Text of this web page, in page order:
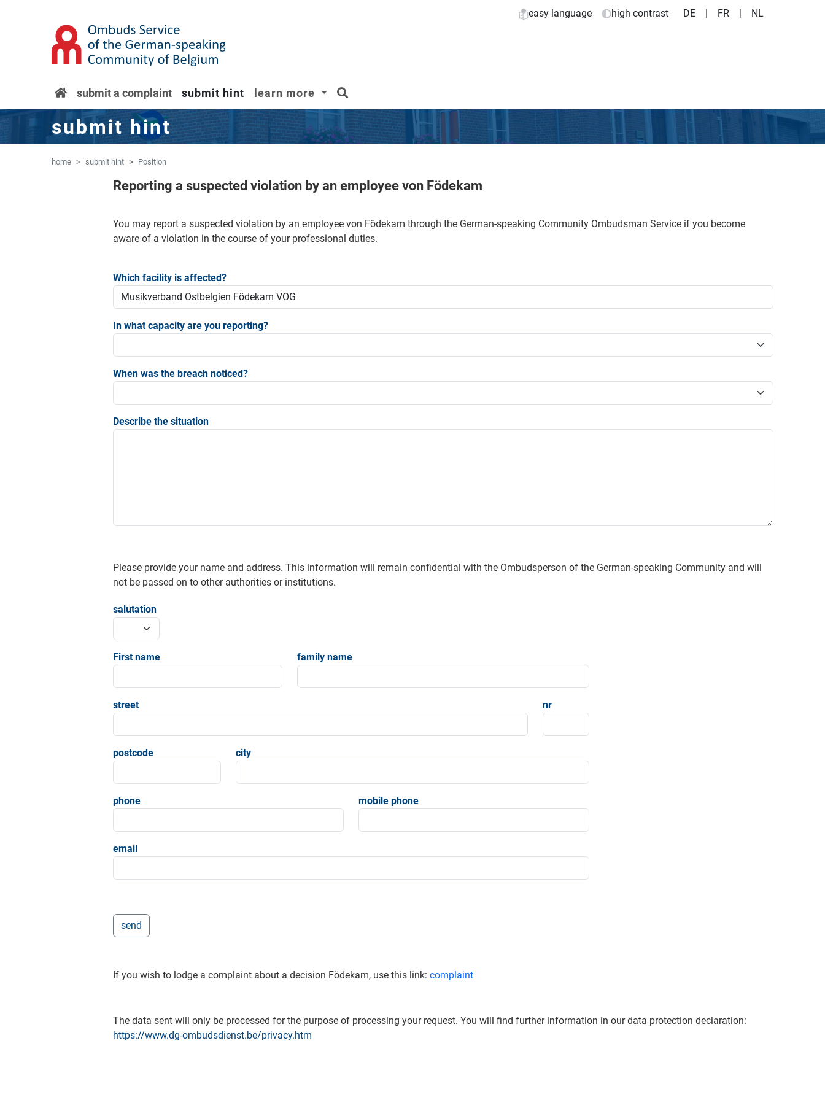
Jump to navigation
easy language high contrast DE | FR | NL
home
submit a complaint submit hint learn more
submit hint
home submit hint Position
Reporting a suspected violation by an employee von Födekam
You may report a suspected violation by an employee von Födekam through the German-speaking Community Ombudsman Service if you become
aware of a violation in the course of your professional duties.
Which facility is affected?
In what capacity are you reporting?
When was the breach noticed?
Describe the situation
Please provide your name and address. This information will remain confidential with the Ombudsperson of the German-speaking Community and will
not be passed on to other authorities or institutions.
salutation
First name family name
street nr
postcode city
phone mobile phone
email
If you wish to lodge a complaint about a decision Födekam, use this link: complaint
The data sent will only be processed for the purpose of processing your request. You will find further information in our data protection declaration:
https://www.dg-ombudsdienst.be/privacy.htm